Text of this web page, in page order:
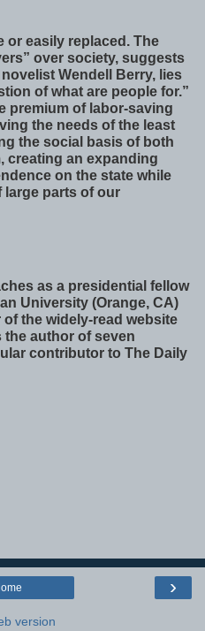
or easily replaced. The
over society, suggests
Wendell Berry, lies
of what are people for.”
premium of labor-saving
the needs of the least
the social basis of both
creating an expanding
on the state while
parts of our
as a presidential fellow
University (Orange, CA)
the widely-read website
the author of seven
contributor to The Daily
›
version